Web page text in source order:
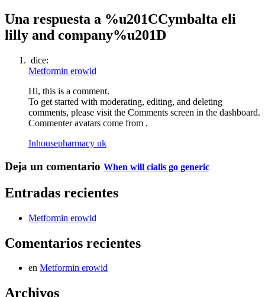
Una respuesta a %u201CCymbalta eli
lilly and company%u201D
dice:
Metformin erowid
Hi, this is a comment.
To get started with moderating, editing, and deleting
comments, please visit the Comments screen in the dashboard.
Commenter avatars come from .
Inhousepharmacy uk
Deja un comentario When will cialis go generic
Entradas recientes
Metformin erowid
Comentarios recientes
en Metformin erowid
Archivos